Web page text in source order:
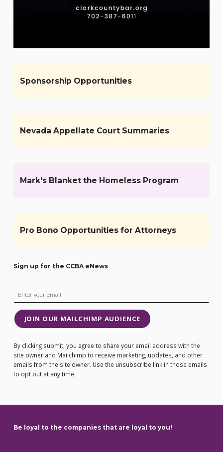
Sponsorship Opportunities
Nevada Appellate Court Summaries
Mark's Blanket the Homeless Program
Pro Bono Opportunities for Attorneys
Sign up for the CCBA eNews
JOIN OUR MAILCHIMP AUDIENCE
By clicking submit, you agree to share your email address with the
site owner and Mailchimp to receive marketing, updates, and other
emails from the site owner. Use the unsubscribe link in those emails
to opt out at any time.
Be loyal to the companies that are loyal to you!